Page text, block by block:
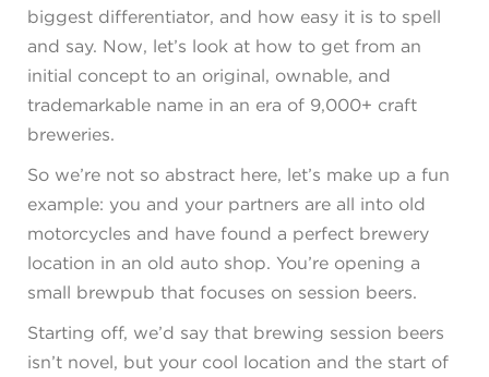
biggest differentiator, and how easy it is to spell
and say. Now, let’s look at how to get from an
initial concept to an original, ownable, and
trademarkable name in an era of 9,000+ craft
breweries.
So we’re not so abstract here, let’s make up a fun
example: you and your partners are all into old
motorcycles and have found a perfect brewery
location in an old auto shop. You’re opening a
small brewpub that focuses on session beers.
Starting off, we’d say that brewing session beers
isn’t novel, but your cool location and the start of